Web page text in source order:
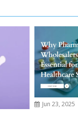
Jun 23, 2025